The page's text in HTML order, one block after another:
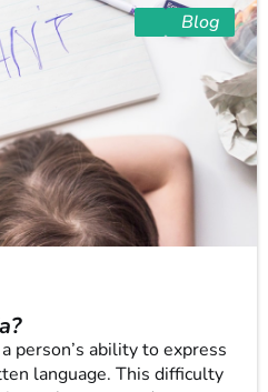
person’s ability to express
language. This difficulty
Blog